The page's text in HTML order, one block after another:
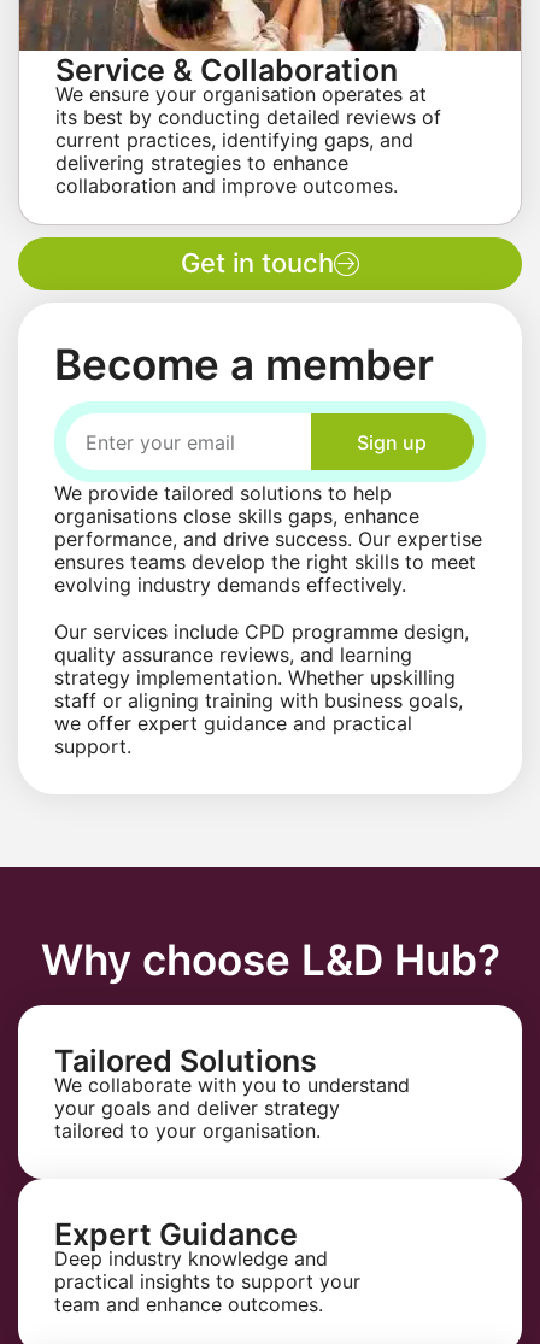
Service & Collaboration
We ensure your organisation operates at
its best by conducting detailed reviews of
current practices, identifying gaps, and
delivering strategies to enhance
collaboration and improve outcomes.
Get in touch
Become a member
Sign up
We provide tailored solutions to help
organisations close skills gaps, enhance
performance, and drive success. Our expertise
ensures teams develop the right skills to meet
evolving industry demands effectively.
Our services include CPD programme design,
quality assurance reviews, and learning
strategy implementation. Whether upskilling
staff or aligning training with business goals,
we offer expert guidance and practical
support.
Why choose L&D Hub?
Tailored Solutions
We collaborate with you to understand
your goals and deliver strategy
tailored to your organisation.
Expert Guidance
Deep industry knowledge and
practical insights to support your
team and enhance outcomes.